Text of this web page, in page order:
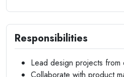
Responsibilities
Lead design projects